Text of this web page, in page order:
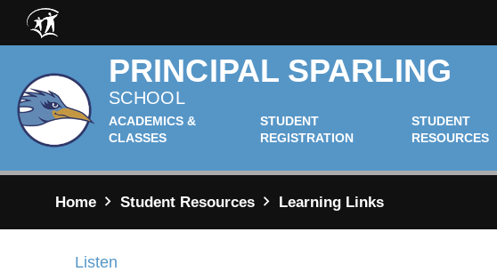
Skip to main content
PRINCIPAL SPARLING
SCHOOL
ACADEMICS &
CLASSES
STUDENT
REGISTRATION
STUDENT
RESOURCES
Home Student Resources Learning Links
Listen